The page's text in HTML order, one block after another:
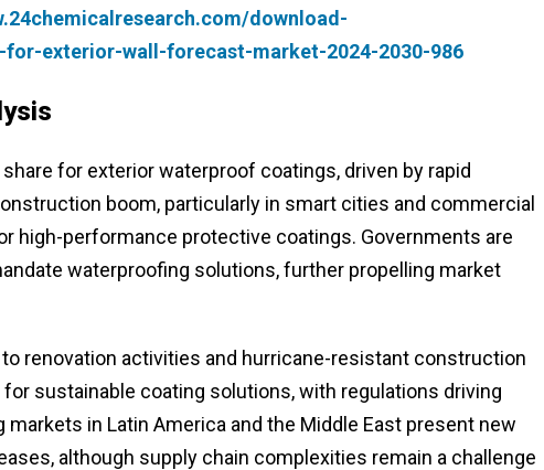
download-
exterior-wall-forecast-market-2024-2030-986
for exterior waterproof coatings, driven by rapid
boom, particularly in smart cities and commercial
high-performance protective coatings. Governments are
waterproofing solutions, further propelling market
renovation activities and hurricane-resistant construction
sustainable coating solutions, with regulations driving
in Latin America and the Middle East present new
although supply chain complexities remain a challenge